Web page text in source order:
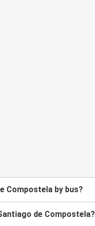
Compostela by bus?
de Compostela?